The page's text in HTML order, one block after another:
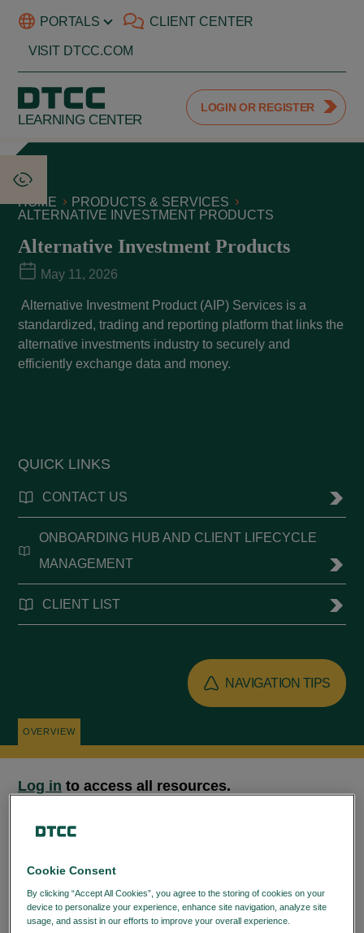
PORTALS CLIENT CENTER
VISIT DTCC.COM
LEARNING CENTER
LOGIN OR REGISTER
HOME
PRODUCTS & SERVICES
ALTERNATIVE INVESTMENT PRODUCTS
QUICK LINKS
CONTACT US
ONBOARDING HUB AND CLIENT LIFECYCLE
MANAGEMENT
CLIENT LIST
NAVIGATION TIPS
Alternative Investment Products
May 11, 2026
Alternative Investment Product (AIP) Services is a
standardized, trading and reporting platform that links the
alternative investments industry to securely and
efficiently exchange data and money.
OVERVIEW
Log in to access all resources.
Investment Products
collection of resources designed to help you get
the most out of the AIP service. This page includes
Cookie Consent
By clicking “Accept All Cookies”, you agree to the storing of cookies on your
device to personalize your experience, enhance site navigation, analyze site
usage, and assist in our efforts to improve your overall experience.